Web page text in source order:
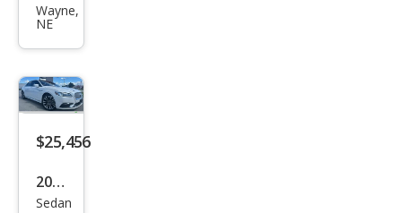
Con
Res
erve
Wayne,
NE
$25,456
2018
Linc
Sedan